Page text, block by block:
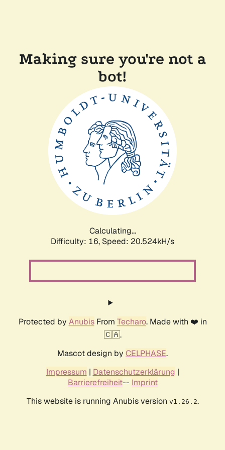
Making sure you're not a
bot!
Calculating...
Difficulty: 16, Speed: 20.524kH/s
Protected by AnubisFrom Techaro. Made with ❤️ in
🇨🇦.
Mascot design by CELPHASE.
Impressum | Datenschutzerklärung |
Barrierefreiheit-- Imprint
This website is running Anubis version v1.26.2.